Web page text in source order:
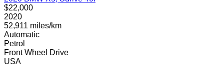
$22,000
2020
52,911 miles/km
Automatic
Petrol
Front Wheel Drive
USA